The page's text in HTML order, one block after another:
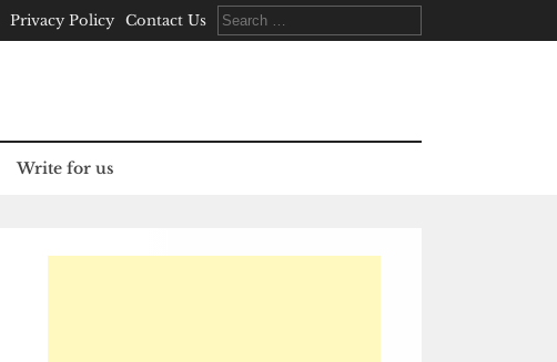
Privacy Policy Contact Us
Search
for:
Write for us